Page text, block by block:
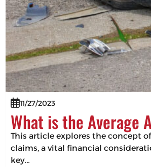
11/27/2023
What is the Average
This article explores the concept
claims, a vital financial
key…